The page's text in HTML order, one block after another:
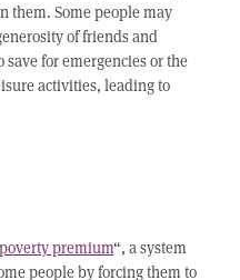
them. Some people may
of friends and
for emergencies or the
activities, leading to
poverty premium“, a system
people by forcing them to